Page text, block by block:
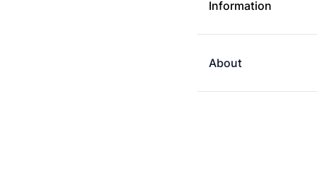
Information
About